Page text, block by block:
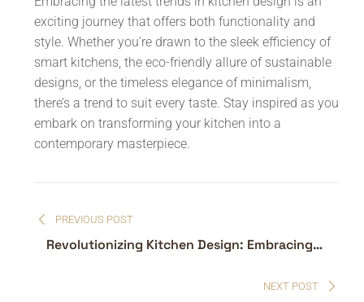
exciting journey that offers both functionality and
style. Whether you’re drawn to the sleek efficiency of
smart kitchens, the eco-friendly allure of sustainable
designs, or the timeless elegance of minimalism,
there’s a trend to suit every taste. Stay inspired as you
embark on transforming your kitchen into a
contemporary masterpiece.
Post
navigation
PREVIOUS POST
Revolutionizing Kitchen Design: Embracing
NEXT POST